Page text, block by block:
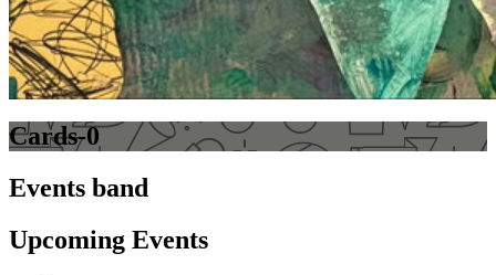
Cards-0
Events band
Upcoming Events